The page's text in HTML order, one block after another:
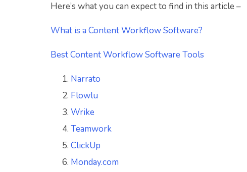
Here’s what you can expect to find in this article –
What is a Content Workflow Software?
Best Content Workflow Software Tools
Narrato
Flowlu
Wrike
Teamwork
ClickUp
Monday.com